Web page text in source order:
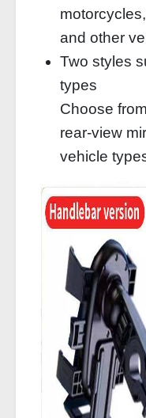
and other
Two styles
types
Choose
rear-view
vehicle